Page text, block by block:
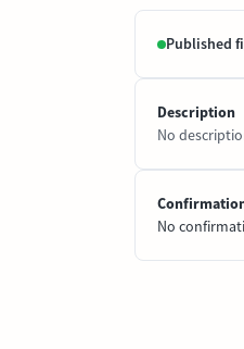
Published
Description
No
No